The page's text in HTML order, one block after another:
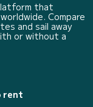
that
Compare
and sail away
or without a
rent